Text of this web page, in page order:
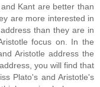
Kant are better than
are more interested in
than they are in
focus on. In the
Aristotle address the
you will find that
Plato's and Aristotle's